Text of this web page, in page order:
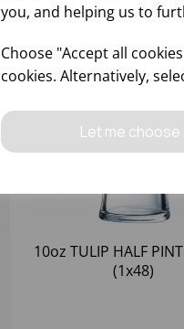
you, and helping us to
Choose "Accept all
cookies. Alternatively,
Let me choose
10oz TULIP HALF
(1x48)